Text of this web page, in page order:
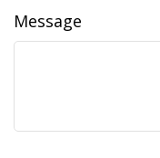
Message